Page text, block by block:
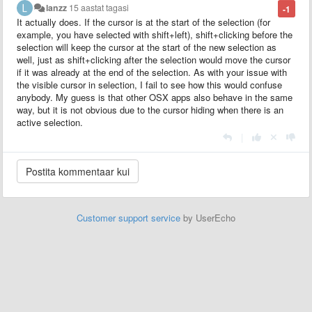
-1
lanzz 15 aastat tagasi
It actually does. If the cursor is at the start of the selection (for
example, you have selected with shift+left), shift+clicking before the
selection will keep the cursor at the start of the new selection as
well, just as shift+clicking after the selection would move the cursor
if it was already at the end of the selection. As with your issue with
the visible cursor in selection, I fail to see how this would confuse
anybody. My guess is that other OSX apps also behave in the same
way, but it is not obvious due to the cursor hiding when there is an
active selection.
Customer support service by UserEcho